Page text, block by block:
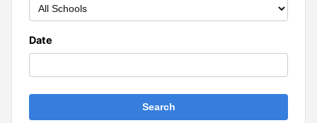
Date